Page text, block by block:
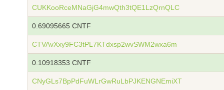
CUKKooRceMNaGjG4mwQth3tQE1LzQrnQLC
0.69095665 CNTF
CTVAvXxy9FC3tPL7KTdxsp2wvSWM2wxa6m
0.10918353 CNTF
CNyGLs7BpPdFuWLrGwRuLbPJKENGNEmiXT